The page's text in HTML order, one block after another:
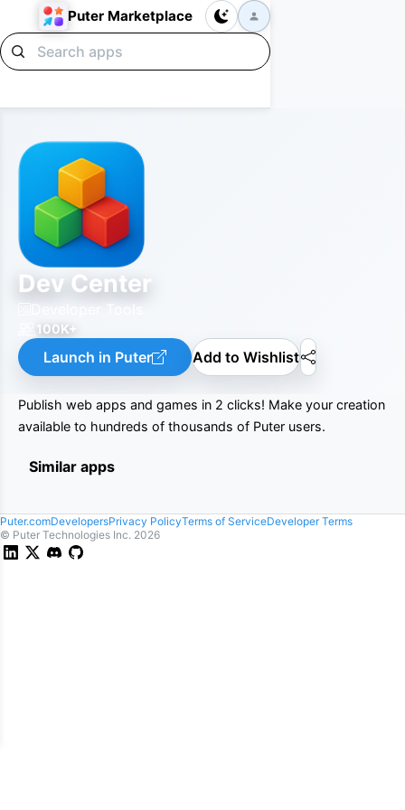
Puter Marketplace
Dev Center
Developer Tools
100K+
Launch in Puter Add to Wishlist
Publish web apps and games in 2 clicks! Make your creation
available to hundreds of thousands of Puter users.
Similar apps
Puter.comDevelopersPrivacy PolicyTerms of ServiceDeveloper Terms
© Puter Technologies Inc. 2026